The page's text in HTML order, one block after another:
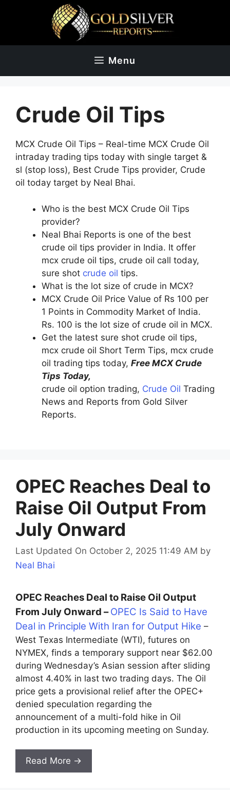
Menu
Crude Oil Tips
MCX Crude Oil Tips – Real-time MCX Crude Oil
intraday trading tips today with single target &
sl (stop loss), Best Crude Tips provider, Crude
oil today target by Neal Bhai.
Who is the best MCX Crude Oil Tips
provider?
Neal Bhai Reports is one of the best
crude oil tips provider in India. It offer
mcx crude oil tips, crude oil call today,
sure shot crude oil tips.
What is the lot size of crude in MCX?
MCX Crude Oil Price Value of Rs 100 per
1 Points in Commodity Market of India.
Rs. 100 is the lot size of crude oil in MCX.
Get the latest sure shot crude oil tips,
mcx crude oil Short Term Tips, mcx crude
oil trading tips today, Free MCX Crude
Tips Today,
crude oil option trading, Crude Oil Trading
News and Reports from Gold Silver
Reports.
OPEC Reaches Deal to
Raise Oil Output From
July Onward
Last Updated On October 2, 2025 11:49 AM by
Neal Bhai
OPEC Reaches Deal to Raise Oil Output
From July Onward –OPEC Is Said to Have
Deal in Principle With Iran for Output Hike –
West Texas Intermediate (WTI), futures on
NYMEX, finds a temporary support near $62.00
during Wednesday’s Asian session after sliding
almost 4.40% in last two trading days. The Oil
price gets a provisional relief after the OPEC+
denied speculation regarding the
announcement of a multi-fold hike in Oil
production in its upcoming meeting on Sunday.
Read More →